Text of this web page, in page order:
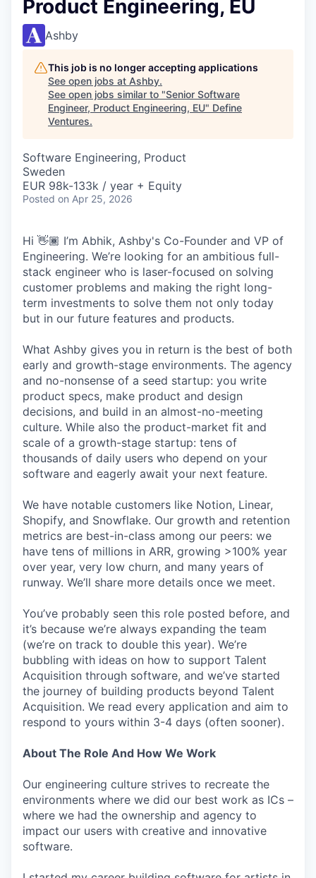
Product Engineering, EU
Ashby
This job is no longer accepting applications
See open jobs at Ashby.
See open jobs similar to "Senior Software
Engineer, Product Engineering, EU" Define
Ventures.
Software Engineering, Product
Sweden
EUR 98k-133k / year + Equity
Posted on Apr 25, 2026
Hi 👋🏾 I’m Abhik, Ashby's Co-Founder and VP of
Engineering. We’re looking for an ambitious full-
stack engineer who is laser-focused on solving
customer problems and making the right long-
term investments to solve them not only today
but in our future features and products.
What Ashby gives you in return is the best of both
early and growth-stage environments. The agency
and no-nonsense of a seed startup: you write
product specs, make product and design
decisions, and build in an almost-no-meeting
culture. While also the product-market fit and
scale of a growth-stage startup: tens of
thousands of daily users who depend on your
software and eagerly await your next feature.
We have notable customers like Notion, Linear,
Shopify, and Snowflake. Our growth and retention
metrics are best-in-class among our peers: we
have tens of millions in ARR, growing >100% year
over year, very low churn, and many years of
runway. We’ll share more details once we meet.
You’ve probably seen this role posted before, and
it’s because we’re always expanding the team
(we’re on track to double this year). We’re
bubbling with ideas on how to support Talent
Acquisition through software, and we’ve started
the journey of building products beyond Talent
Acquisition. We read every application and aim to
respond to yours within 3-4 days (often sooner).
About The Role And How We Work
Our engineering culture strives to recreate the
environments where we did our best work as ICs –
where we had the ownership and agency to
impact our users with creative and innovative
software.